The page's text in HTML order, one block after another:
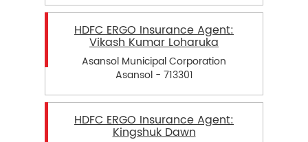
HDFC ERGO Insurance Agent:
Vikash Kumar Loharuka
Asansol Municipal Corporation
Asansol - 713301
HDFC ERGO Insurance Agent:
Kingshuk Dawn